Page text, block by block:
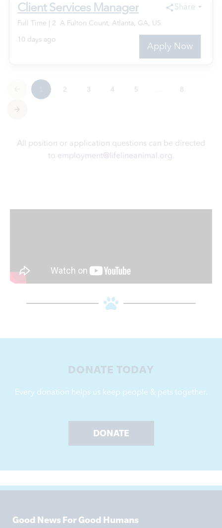
All position or application questions can be directed
to employment@lifelineanimal.org.
DONATE TODAY
Every donation helps us keep people & pets together.
DONATE
Good News For Good Humans